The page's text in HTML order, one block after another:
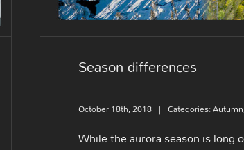
Season differences
October 18th, 2018 | Categories:Autumn,
While the aurora season is long